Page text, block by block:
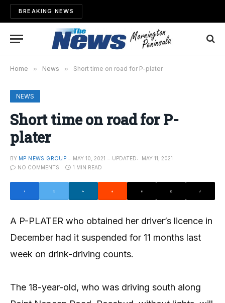
BREAKING NEWS
Home » News » Short time on road for P-plater
NEWS
Short time on road for P-
plater
BY MP NEWS GROUP MAY 10, 2021 UPDATED:
MAY 11, 2021
NO COMMENTS
1 MIN READ
A P-PLATER who obtained her driver’s licence in
December had it suspended for 11 months last
week on drink-driving counts.
The 18-year-old, who was driving south along